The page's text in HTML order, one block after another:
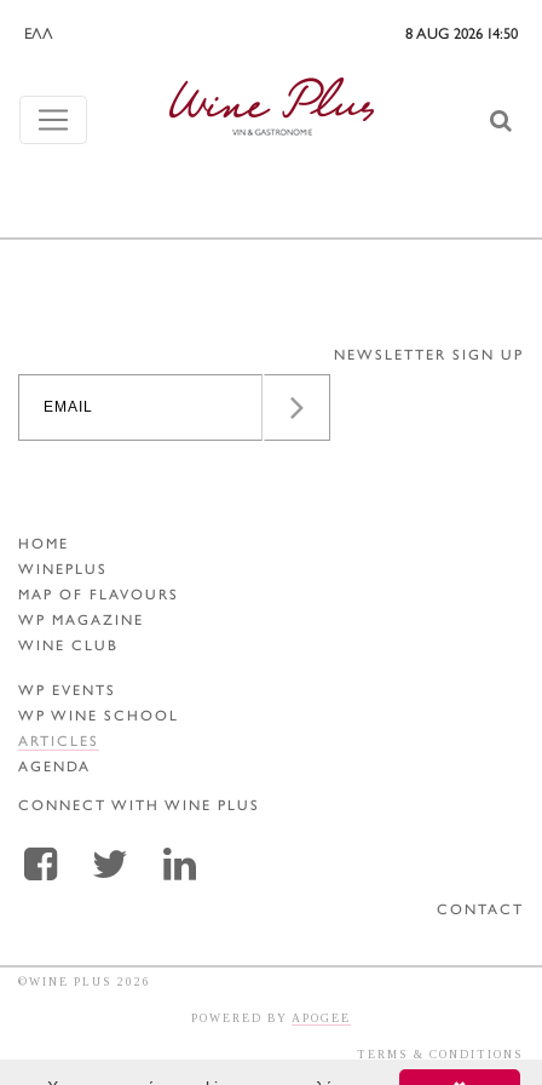
ΕΛΛ 8 AUG 2026 14:50
NEWSLETTER SIGN UP
HOME
WINEPLUS
MAP OF FLAVOURS
WP MAGAZINE
WINE CLUB
WP EVENTS
WP WINE SCHOOL
ARTICLES
AGENDA
CONNECT WITH WINE PLUS
CONTACT
©WINE PLUS 2026
POWERED BY APOGEE
TERMS & CONDITIONS